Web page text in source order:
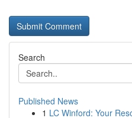
Search
Published News
1 LC Winford: Your